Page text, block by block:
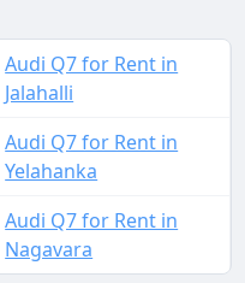
Audi Q7 for Rent in
Jalahalli
Audi Q7 for Rent in
Yelahanka
Audi Q7 for Rent in
Nagavara